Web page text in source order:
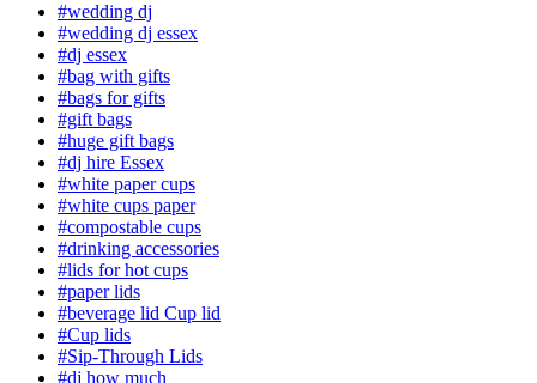
#wedding dj
#wedding dj essex
#dj essex
#bag with gifts
#bags for gifts
#gift bags
#huge gift bags
#dj hire Essex
#white paper cups
#white cups paper
#compostable cups
#drinking accessories
#lids for hot cups
#paper lids
#beverage lid Cup lid
#Cup lids
#Sip-Through Lids
#dj how much